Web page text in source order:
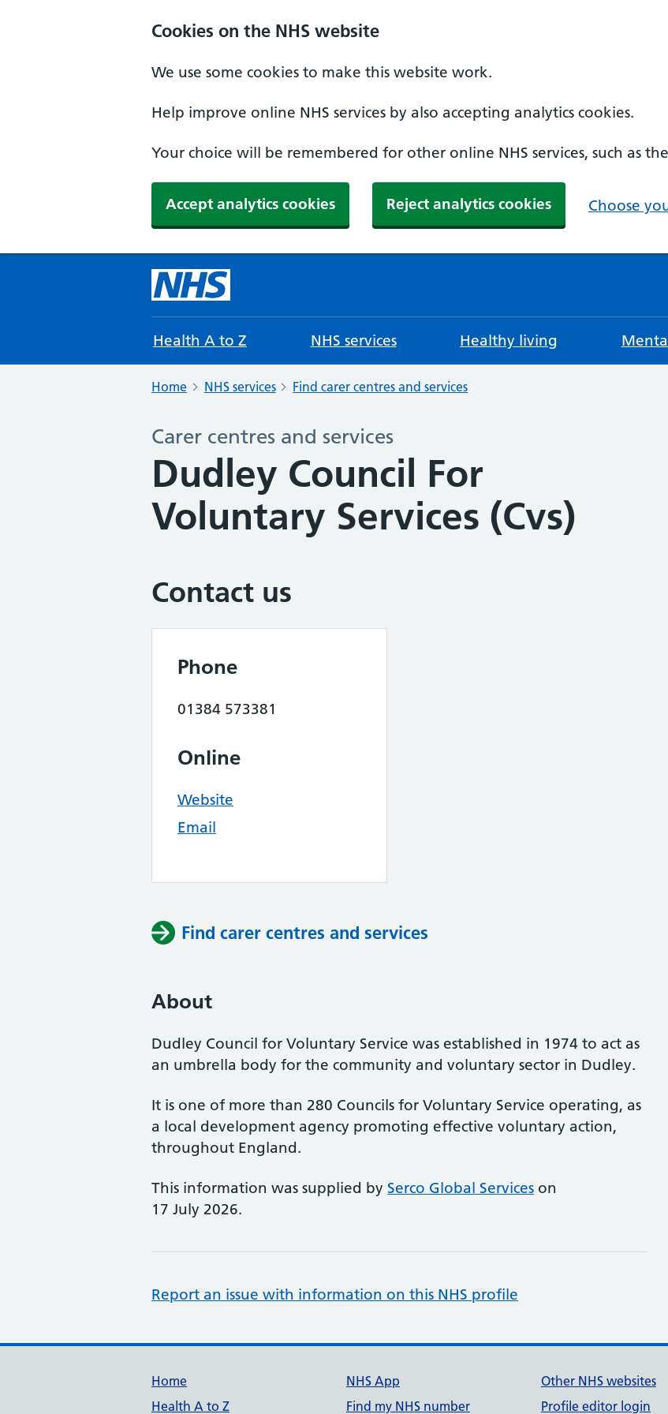
Cookies on the NHS website
We use some cookies to make this website work.
Help improve online NHS services by also accepting analytics cookies.
Your choice will be remembered for other online NHS services, such as
Accept analytics cookies Reject analytics cookies Choose
Health A to Z NHS services Healthy living
Home NHS services Find carer centres and services
Carer centres and services
Dudley Council For
Voluntary Services (Cvs)
Contact us
Phone
01384 573381
Online
Website
Email
Find carer centres and services
About
Dudley Council for Voluntary Service was established in 1974 to act as
an umbrella body for the community and voluntary sector in Dudley.
It is one of more than 280 Councils for Voluntary Service operating, as
a local development agency promoting effective voluntary action,
throughout England.
This information was supplied by Serco Global Services on
17 July 2026.
Report an issue with information on this NHS profile
Support links
Home
Health A to Z
NHS App
Find my NHS number
Other NHS websites
Profile editor login